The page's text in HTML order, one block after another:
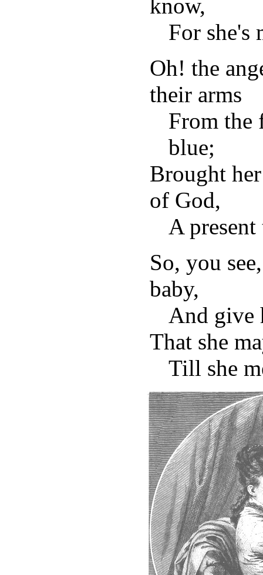
know,
For she's
Oh! the
their arms
From the
blue;
Brought
of God,
A
So, you
baby,
And give
That she
Till she